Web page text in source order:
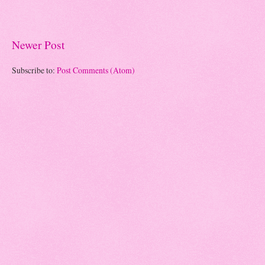
Newer Post
Subscribe to: Post Comments (Atom)